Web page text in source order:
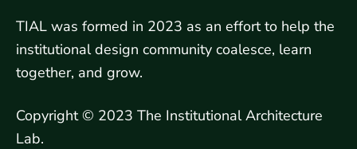
TIAL was formed in 2023 as an effort to help the
institutional design community coalesce, learn
together, and grow.
Copyright © 2023 The Institutional Architecture
Lab.